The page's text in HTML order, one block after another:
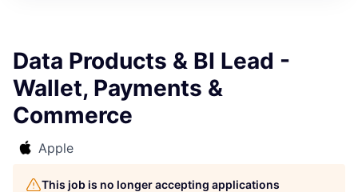
Data Products & BI Lead -
Wallet, Payments &
Commerce
Apple
This job is no longer accepting applications